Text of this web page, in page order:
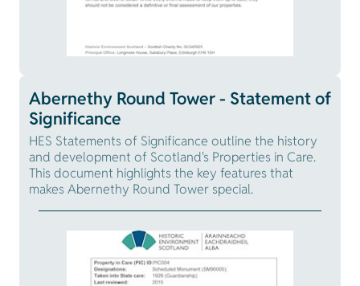
Abernethy Round Tower - Statement of
Significance
HES Statements of Significance outline the history
and development of Scotland's Properties in Care.
This document highlights the key features that
makes Abernethy Round Tower special.